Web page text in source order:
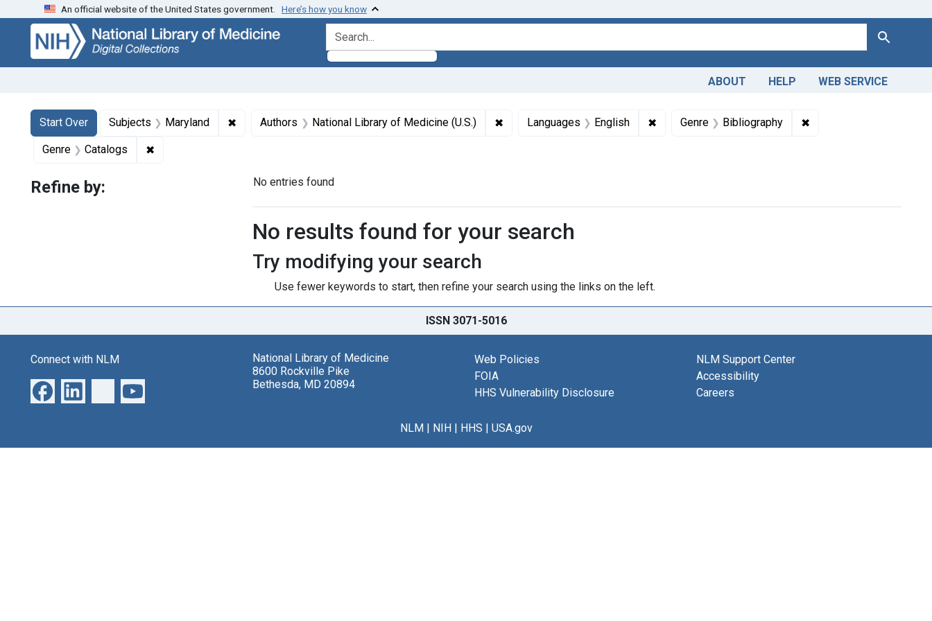
Skip
search
Skip to
main
content
Skip
first
result
An official website of the United States government. Here’s how you know
search for Search
ABOUT HELP WEB SERVICE
Search
Search Constraints
Start Over
You searched for:Subjects Maryland ✖ Remove constraint Subjects: Maryland
Authors National Library of Medicine (U.S.) ✖Remove constraint Authors: National Library of Medicine (U.S.)
Languages English ✖Remove constraint Languages: English
Genre Bibliography ✖
Genre Catalogs ✖
No entries found
Search Results
No results found for your search
Try modifying your search
Use fewer keywords to start, then refine your search using the links on the left.
Refine by:
ISSN 3071-5016
Connect with NLM
National Library of Medicine
8600 Rockville Pike
Bethesda, MD 20894
Web Policies
FOIA
HHS Vulnerability Disclosure
NLM Support Center
Accessibility
Careers
NLM| NIH| HHS | USA.gov